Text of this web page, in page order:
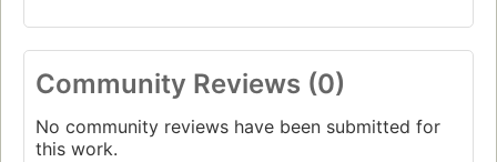
Community Reviews (0)
No community reviews have been submitted for
this work.